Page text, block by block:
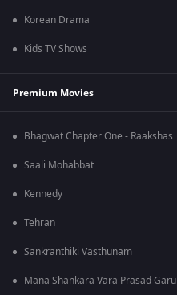
Korean Drama
Kids TV Shows
Premium Movies
Bhagwat Chapter One - Raakshas
Saali Mohabbat
Kennedy
Tehran
Sankranthiki Vasthunam
Mana Shankara Vara Prasad Garu